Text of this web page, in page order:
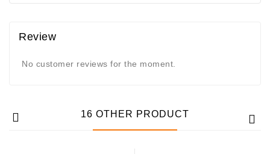
Review
No customer reviews for the moment.
16 OTHER PRODUCT